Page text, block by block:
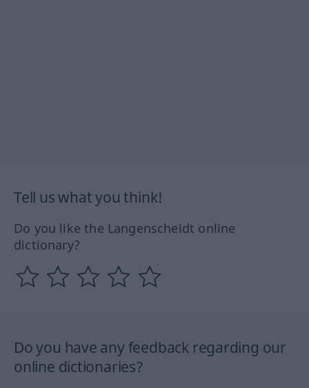
Tell us what you think!
Do you like the Langenscheidt online
dictionary?
Do you have any feedback regarding our
online dictionaries?